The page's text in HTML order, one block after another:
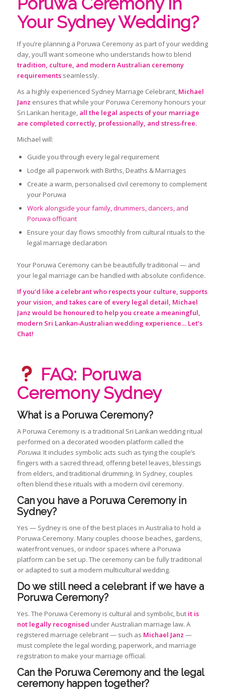
Your Sydney Wedding?
If you’re planning a Poruwa Ceremony as part of your wedding
day, you’ll want someone who understands how to blend
tradition, culture, and modern Australian ceremony
requirementsseamlessly.
As a highly experienced Sydney Marriage Celebrant, Michael
Janz ensures that while your Poruwa Ceremony honours your
Sri Lankan heritage, all the legal aspects of your marriage
are completed correctly, professionally, and stress‑free.
Michael will:
Guide you through every legal requirement
Lodge all paperwork with Births, Deaths & Marriages
Create a warm, personalised civil ceremony to complement
your Poruwa
Work alongside your family, drummers, dancers, and
Poruwa officiant
Ensure your day flows smoothly from cultural rituals to the
legal marriage declaration
Your Poruwa Ceremony can be beautifully traditional — and
your legal marriage can be handled with absolute confidence.
If you’d like a celebrant who respects your culture, supports
your vision, and takes care of every legal detail, Michael
Janz would be honoured to help you create a meaningful,
modern Sri Lankan‑Australian wedding experience…Let’s
Chat!
FAQ: Poruwa
Ceremony Sydney
What is a Poruwa Ceremony?
A Poruwa Ceremony is a traditional Sri Lankan wedding ritual
performed on a decorated wooden platform called the
Poruwa. It includes symbolic acts such as tying the couple’s
fingers with a sacred thread, offering betel leaves, blessings
from elders, and traditional drumming. In Sydney, couples
often blend these rituals with a modern civil ceremony.
Can you have a Poruwa Ceremony in
Sydney?
Yes — Sydney is one of the best places in Australia to hold a
Poruwa Ceremony. Many couples choose beaches, gardens,
waterfront venues, or indoor spaces where a Poruwa
platform can be set up. The ceremony can be fully traditional
or adapted to suit a modern multicultural wedding.
Do we still need a celebrant if we have a
Poruwa Ceremony?
Yes. The Poruwa Ceremony is cultural and symbolic, but it is
not legally recognised under Australian marriage law. A
registered marriage celebrant — such as Michael Janz —
must complete the legal wording, paperwork, and marriage
registration to make your marriage official.
Can the Poruwa Ceremony and the legal
ceremony happen together?